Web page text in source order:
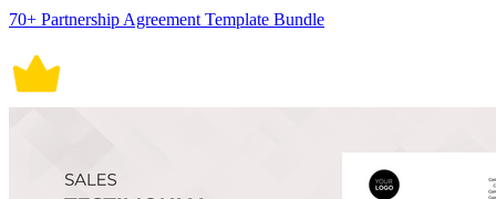
70+ Partnership Agreement Template Bundle